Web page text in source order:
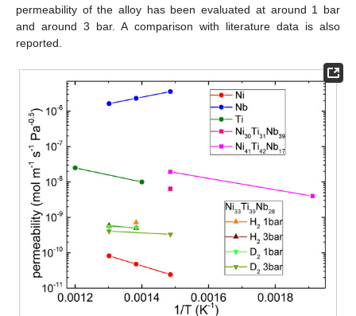
permeability of the alloy has been evaluated at around 1 bar
and around 3 bar. A comparison with literature data is also
reported.